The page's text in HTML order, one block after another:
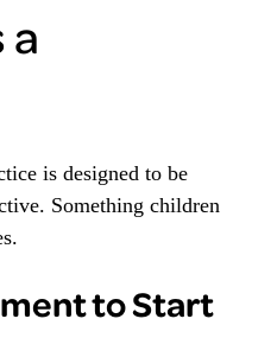
a
is designed to be
Something children
to Start